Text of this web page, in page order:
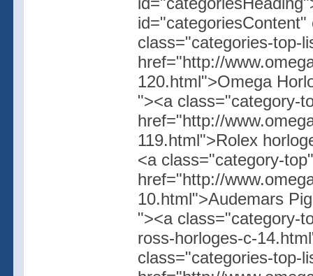
class="categories-top-
href="http://
120.html">Omega
"><a class="category-
href="http://
119.html">Rolex
<a class="category-top"
href="http://
10.html">Audemars
"><a class="category-
ross-horloges-c-
class="categories-top-